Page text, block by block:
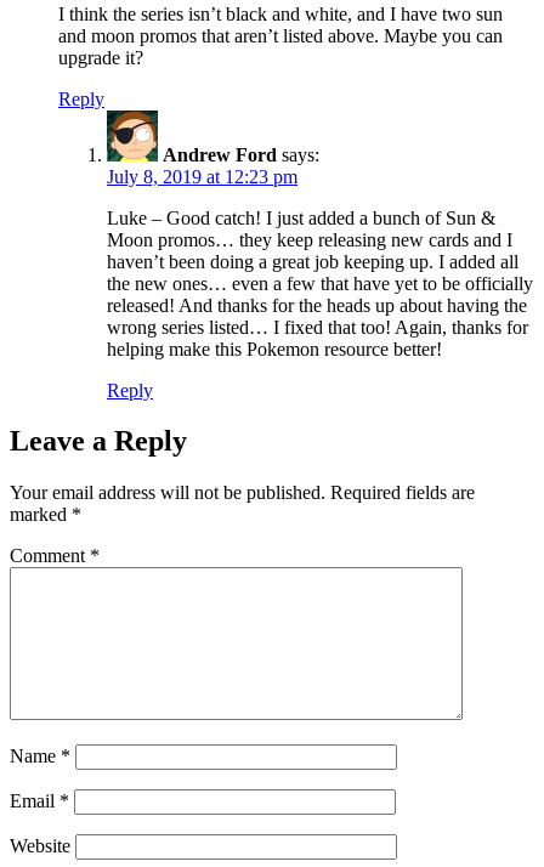
I think the series isn’t black and white, and I have two sun
and moon promos that aren’t listed above. Maybe you can
upgrade it?
Reply
Andrew Ford says:
July 8, 2019 at 12:23 pm
Luke – Good catch! I just added a bunch of Sun &
Moon promos… they keep releasing new cards and I
haven’t been doing a great job keeping up. I added all
the new ones… even a few that have yet to be officially
released! And thanks for the heads up about having the
wrong series listed… I fixed that too! Again, thanks for
helping make this Pokemon resource better!
Reply
Leave a Reply
Your email address will not be published. Required fields are
marked *
Comment *
Name *
Email *
Website